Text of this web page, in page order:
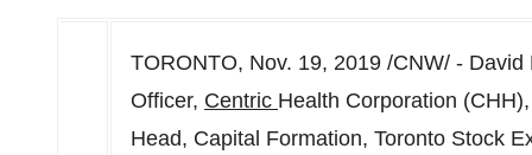
TORONTO, Nov. 19, 2019 /CNW/ - David
Officer, Centric Health Corporation
Head, Capital Formation, Toronto Stock